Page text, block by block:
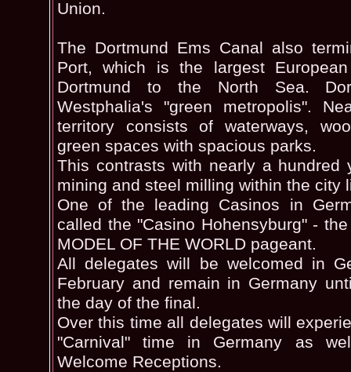
Union.
The Dortmund Ems Canal also
Port, which is the largest
Dortmund to the North Sea.
Westphalia's "green metropolis".
territory consists of waterways,
green spaces with spacious parks.
This contrasts with nearly a hundred
mining and steel milling within the city
One of the leading Casinos in
called the "Casino Hohensyburg" -
MODEL OF THE WORLD pageant.
All delegates will be welcomed in
February and remain in Germany
the day of the final.
Over this time all delegates will
"Carnival" time in Germany as
Welcome Receptions.